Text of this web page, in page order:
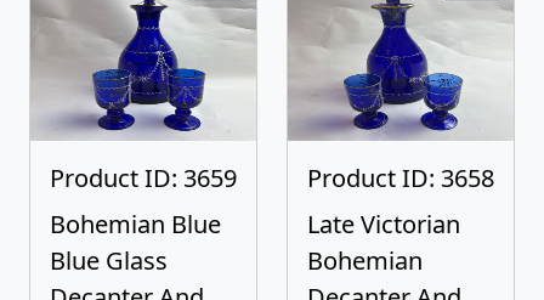
Product ID: 3659
Bohemian Blue
Blue Glass
Product ID: 3658
Late Victorian
Bohemian